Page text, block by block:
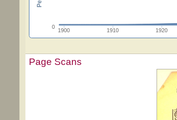
1900 1910 1920
0
Page Scans